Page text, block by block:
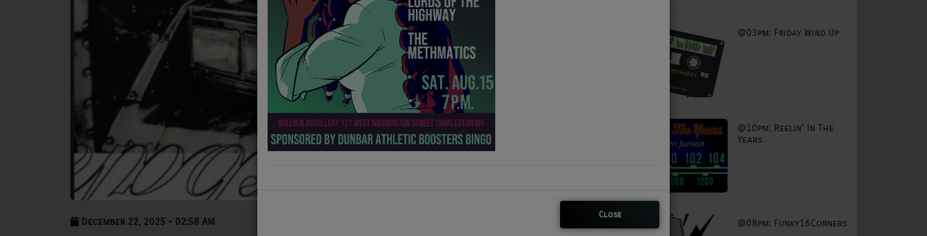
LOCAL ARTISTS
ON THE RECORD
CHARLESTUNES PODCASTING
December 22, 2025 - 02:58 AM
@03pm: Friday Wind Up
@10pm: Reelin' In The
Years
@08pm: Funky16Corners
Close